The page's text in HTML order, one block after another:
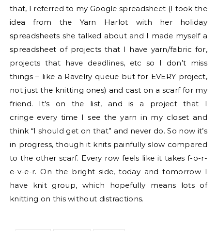
that, I referred to my Google spreadsheet (I took the
idea from the Yarn Harlot with her holiday
spreadsheets she talked about and I made myself a
spreadsheet of projects that I have yarn/fabric for,
projects that have deadlines, etc so I don’t miss
things – like a Ravelry queue but for EVERY project,
not just the knitting ones) and cast on a scarf for my
friend. It’s on the list, and is a project that I
cringe every time I see the yarn in my closet and
think “I should get on that” and never do. So now it’s
in progress, though it knits painfully slow compared
to the other scarf. Every row feels like it takes f-o-r-
e-v-e-r. On the bright side, today and tomorrow I
have knit group, which hopefully means lots of
knitting on this without distractions.